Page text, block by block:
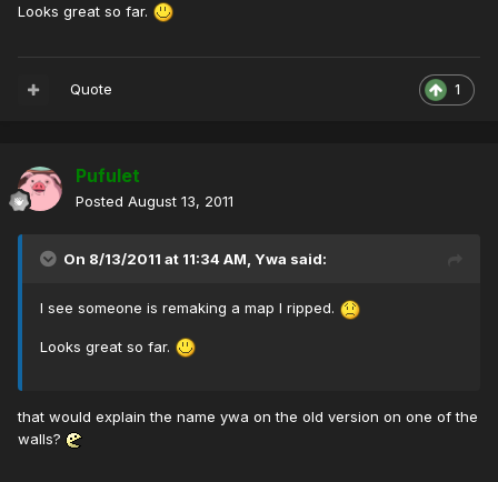
Looks great so far.
1
Quote
Pufulet
Posted August 13, 2011
On 8/13/2011 at 11:34 AM, Ywa said:
I see someone is remaking a map I ripped.
Looks great so far.
that would explain the name ywa on the old version on one of the
walls?